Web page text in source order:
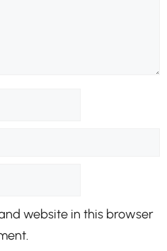
website in this browser